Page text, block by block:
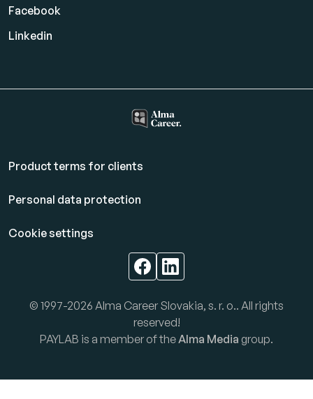
Facebook
Linkedin
Product terms for clients
Personal data protection
Cookie settings
© 1997-2026 Alma Career Slovakia, s. r. o.. All rights
reserved!
PAYLAB is a member of theAlma Media group.